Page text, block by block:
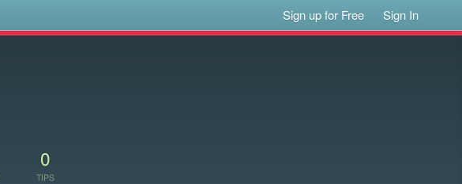
Sign up for Free Sign In
0
TIPS